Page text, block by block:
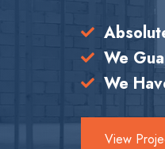
We
We
View